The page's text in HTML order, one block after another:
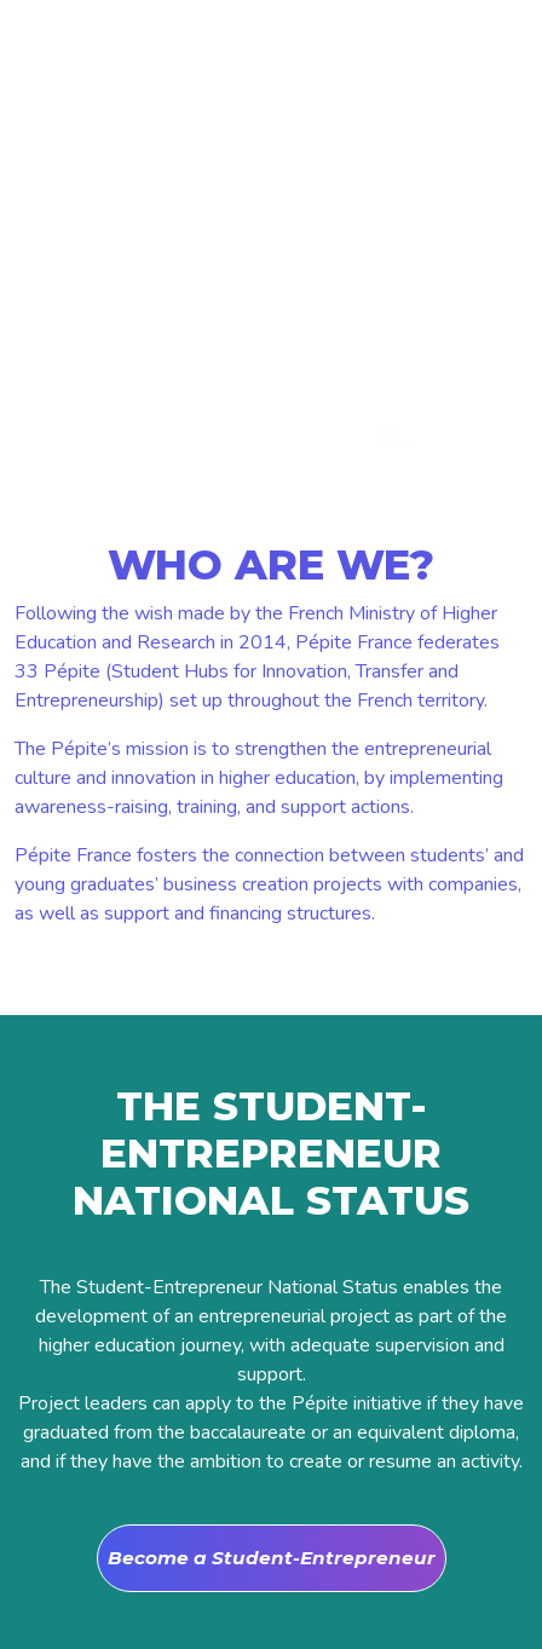
WHO ARE WE?
Following the wish made by the French Ministry of Higher
Education and Research in 2014, Pépite France federates
33 Pépite (Student Hubs for Innovation, Transfer and
Entrepreneurship) set up throughout the French territory.
The Pépite’s mission is to strengthen the entrepreneurial
culture and innovation in higher education, by implementing
awareness-raising, training, and support actions.
Pépite France fosters the connection between students’ and
young graduates’ business creation projects with companies,
as well as support and financing structures.
THE STUDENT-
ENTREPRENEUR
NATIONAL STATUS
The Student-Entrepreneur National Status enables the
development of an entrepreneurial project as part of the
higher education journey, with adequate supervision and
support.
Project leaders can apply to the Pépite initiative if they have
graduated from the baccalaureate or an equivalent diploma,
and if they have the ambition to create or resume an activity.
Become a Student-Entrepreneur